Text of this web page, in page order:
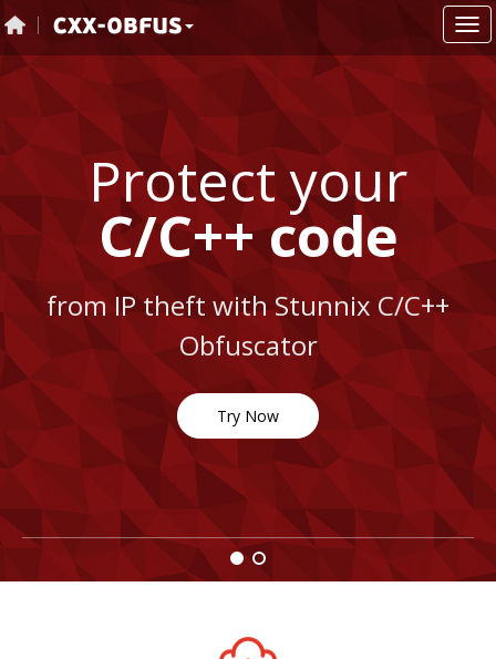
Protect your
C/C++ code
from IP theft with Stunnix C/C++
Obfuscator
Try Now